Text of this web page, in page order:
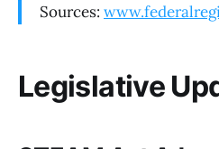
Sources:
Legislative